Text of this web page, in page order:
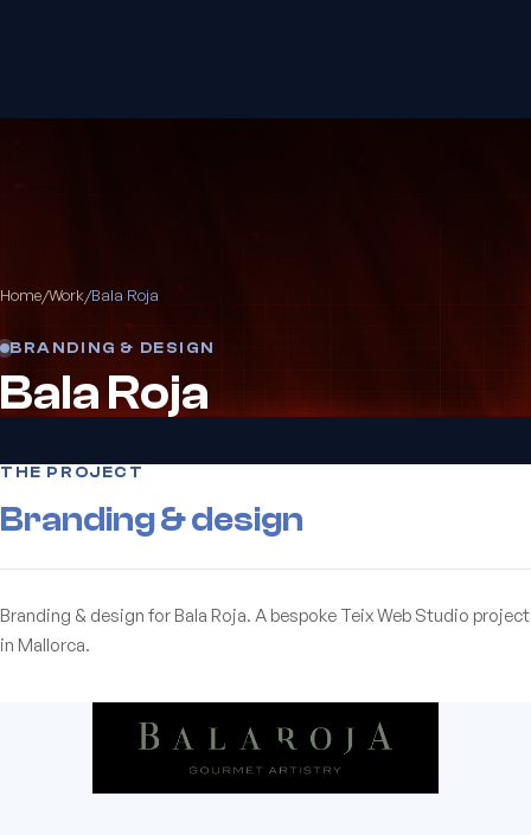
Home/Work/Bala Roja
BRANDING & DESIGN
Bala Roja
THE PROJECT
Branding & design
Branding & design for Bala Roja. A bespoke Teix Web Studio project
in Mallorca.